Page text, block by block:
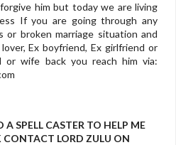
him but today we are living
If you are going through any
or broken marriage situation and
Ex boyfriend, Ex girlfriend or
or wife back you reach him via:
A SPELL CASTER TO HELP ME
CONTACT LORD ZULU ON